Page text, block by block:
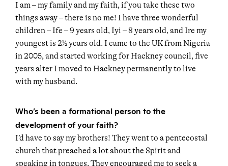
I am – my family and my faith, if you take these two
things away – there is no me! I have three wonderful
children – Ife – 9 years old, Iyi – 8 years old, and Ire my
youngest is 2½ years old. I came to the UK from Nigeria
in 2005, and started working for Hackney council, five
years alter I moved to Hackney permanently to live
with my husband.
Who’s been a formational person to the
development of your faith?
I’d have to say my brothers! They went to a pentecostal
church that preached a lot about the Spirit and
speaking in tongues. They encouraged me to seek a